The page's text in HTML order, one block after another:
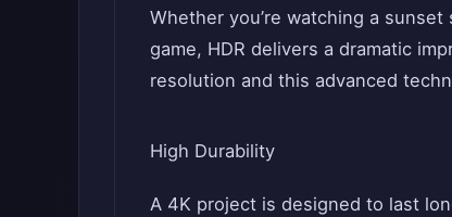
Whether you’re watching a
game, HDR delivers a dramatic
resolution and this advanced
High Durability
A 4K project is designed to last